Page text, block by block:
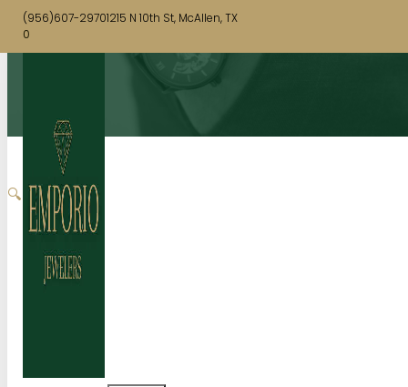
(956)607-29701215 N 10th St, McAllen, TX
0
🔍